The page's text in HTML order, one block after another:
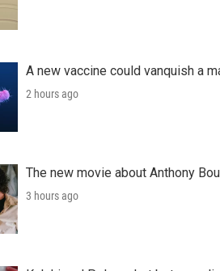
A new vaccine could vanquish a
2 hours ago
The new movie about Anthony
3 hours ago